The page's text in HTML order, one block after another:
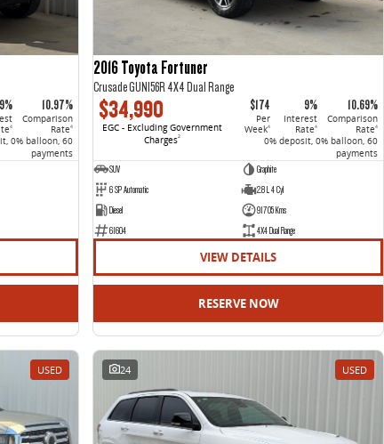
9%
4
10.97%
Comparison
Rate4
0% balloon, 60
payments
2016 Toyota Fortuner
Crusade GUN156R 4X4 Dual Range
$34,990
EGC - Excluding Government
Charges2
$174
Per
Week4
9%
Interest
Rate4
10.69%
Comparison
Rate4
0% deposit, 0% balloon, 60
payments
SUV
Graphite
6 SP Automatic
2.8 L 4 Cyl
Diesel
91705 Kms
61604
4X4 Dual Range
VIEW DETAILS
RESERVE NOW
USED 24 USED